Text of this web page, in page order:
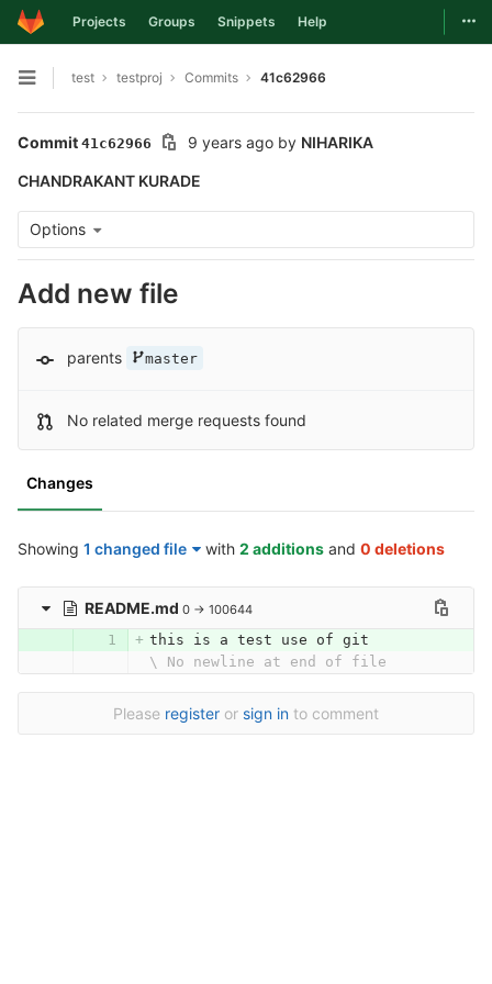
Skip to content
Projects Groups Snippets Help
Open sidebar
test testproj Commits 41c62966
Commit 41c62966 9 years ago by NIHARIKA
CHANDRAKANT KURADE
Options
Add new file
parents master
No related merge requests found
Changes
Showing 1 changed file with 2 additions and 0 deletions
README.md 0 → 100644
this is a test use of git
\ No newline at end of file
Please register or sign in to comment